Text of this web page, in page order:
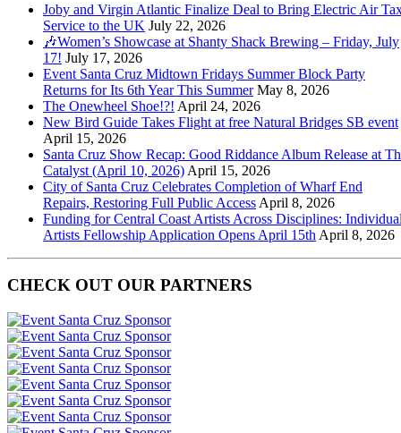
Joby and Virgin Atlantic Finalize Deal to Bring Electric Air
Service to the UK July 22, 2026
🎶Women’s Showcase at Shanty Shack Brewing – Friday, July
17! July 17, 2026
Event Santa Cruz Midtown Fridays Summer Block Party
Returns for Its 6th Year This Summer May 8, 2026
The Onewheel Shoe!?! April 24, 2026
New Bird Guide Takes Flight at free Natural Bridges SB event
April 15, 2026
Santa Cruz Show Recap: Good Riddance Album Release at
Catalyst (April 10, 2026) April 15, 2026
City of Santa Cruz Celebrates Completion of Wharf End
Repairs, Restoring Full Public Access April 8, 2026
Funding for Central Coast Artists Across Disciplines:
Artists Fellowship Application Opens April 15th April 8, 2026
CHECK OUT OUR PARTNERS